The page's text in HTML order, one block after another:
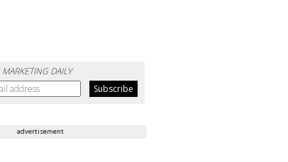
MARKETING DAILY
advertisement